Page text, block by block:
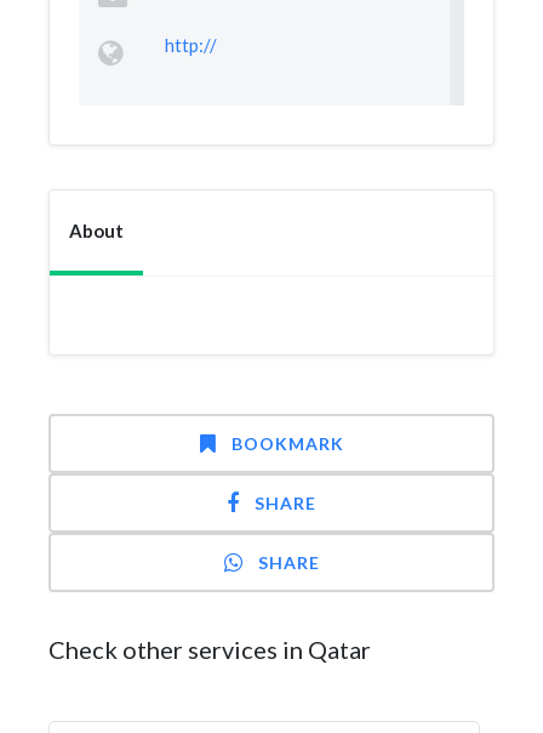
http://
About
BOOKMARK
SHARE
SHARE
Check other services in Qatar